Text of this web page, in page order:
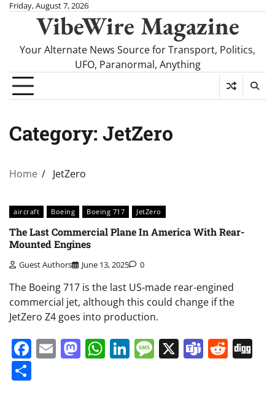
SkipFriday, August 7, 2026
VibeWire Magazine
Your Alternate News Source for Transport, Politics,
UFO, Paranormal, Anything
Category: JetZero
Home JetZero
aircraft Boeing Boeing 717 JetZero
The Last Commercial Plane In America With Rear-
Mounted Engines
Guest Authors June 13, 2025 0
The Boeing 717 is the last US-made rear-engined
commercial jet, although this could change if the
JetZero Z4 goes into production.
Facebook
EmailMastodon
WhatsApp
LinkedIn
Message
X Teams